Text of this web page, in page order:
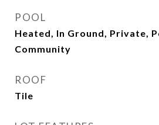
POOL
Heated, In Ground, Private,
Community
ROOF
Tile